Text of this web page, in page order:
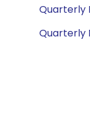
Quarterly
Quarterly